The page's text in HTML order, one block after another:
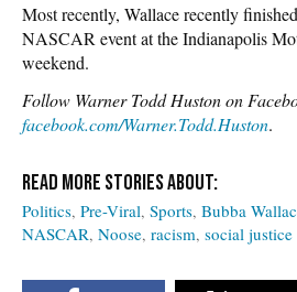
Most recently, Wallace recently
NASCAR event at the Indianapolis
weekend.
Follow Warner Todd Huston on
facebook.com/Warner.Todd.Huston.
Politics Pre-Viral Sports Bubba
NASCAR Noose racism social justice